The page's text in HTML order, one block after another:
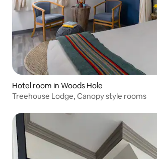
Hotel room in Woods Hole
Treehouse Lodge, Canopy style rooms